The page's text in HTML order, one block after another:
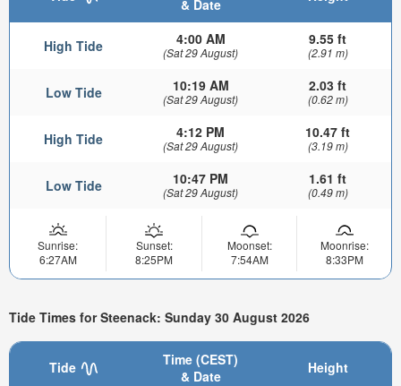
& Date
High Tide 4:00 AM
(Sat 29 August)
9.55 ft
(2.91 m)
Low Tide 10:19 AM
(Sat 29 August)
2.03 ft
(0.62 m)
High Tide 4:12 PM
(Sat 29 August)
10.47 ft
(3.19 m)
Low Tide 10:47 PM
(Sat 29 August)
1.61 ft
(0.49 m)
Sunrise:
6:27AM
Sunset:
8:25PM
Moonset:
7:54AM
Moonrise:
8:33PM
Tide Times for Steenack: Sunday 30 August 2026
Tide
Time (CEST)
& Date
Height